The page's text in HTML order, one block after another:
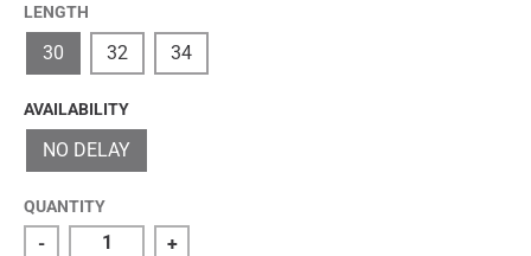
LENGTH
30 32 34
AVAILABILITY
NO DELAY
QUANTITY
- +